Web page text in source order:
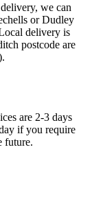
we can
or Dudley
delivery is
postcode are
are 2-3 days
if you require
future.